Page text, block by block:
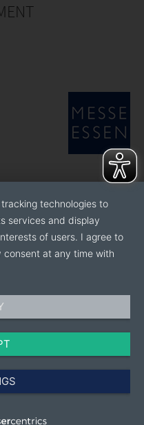
technologies to
services and display
of users. I agree to
consent at any time with